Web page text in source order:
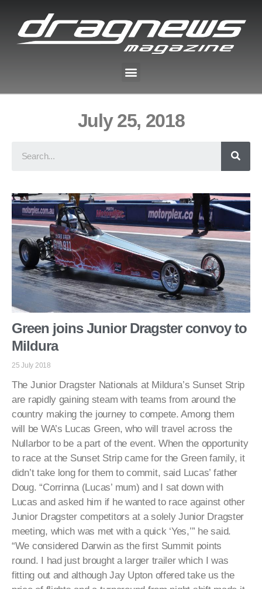
July 25, 2018
Green joins Junior Dragster convoy to
Mildura
25 July 2018
The Junior Dragster Nationals at Mildura’s Sunset Strip
are rapidly gaining steam with teams from around the
country making the journey to compete. Among them
will be WA’s Lucas Green, who will travel across the
Nullarbor to be a part of the event. When the opportunity
to race at the Sunset Strip came for the Green family, it
didn’t take long for them to commit, said Lucas’ father
Doug. “Corrinna (Lucas’ mum) and I sat down with
Lucas and asked him if he wanted to race against other
Junior Dragster competitors at a solely Junior Dragster
meeting, which was met with a quick ‘Yes,’” he said.
“We considered Darwin as the first Summit points
round. I had just brought a larger trailer which I was
fitting out and although Jay Upton offered take us the